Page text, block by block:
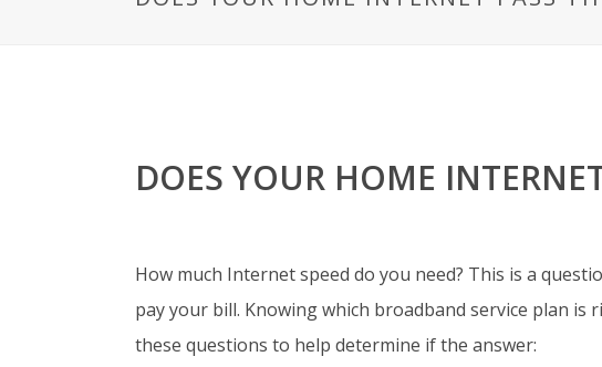
DOES YOUR HOME
How much Internet speed do you need? This is a
pay your bill. Knowing which broadband service plan is
these questions to help determine if the answer: